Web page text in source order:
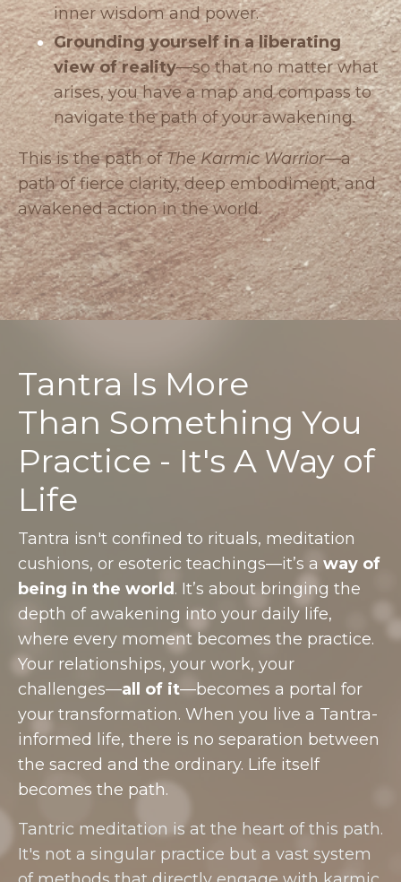
inner wisdom and power.
Grounding yourself in a liberating
view of reality—so that no matter what
arises, you have a map and compass to
navigate the path of your awakening.
This is the path ofThe Karmic Warrior—a
path of fierce clarity, deep embodiment, and
awakened action in the world.
Tantra Is More
Than Something You
Practice - It's A Way of
Life
Tantra isn't confined to rituals, meditation
cushions, or esoteric teachings—it’s a way of
being in the world . It’s about bringing the
depth of awakening into your daily life,
where every moment becomes the practice.
Your relationships, your work, your
challenges—all of it—becomes a portal for
your transformation. When you live a Tantra-
informed life, there is no separation between
the sacred and the ordinary. Life itself
becomes the path.
Tantric meditation is at the heart of this path.
It's not a singular practice but a vast system